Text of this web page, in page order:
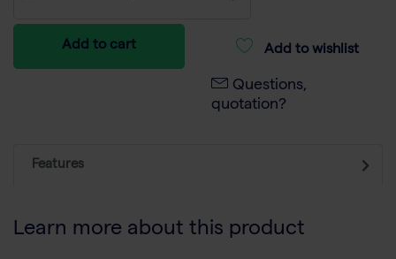
Add to cart Add to wishlist
Questions,
quotation?
Features
Learn more about this product